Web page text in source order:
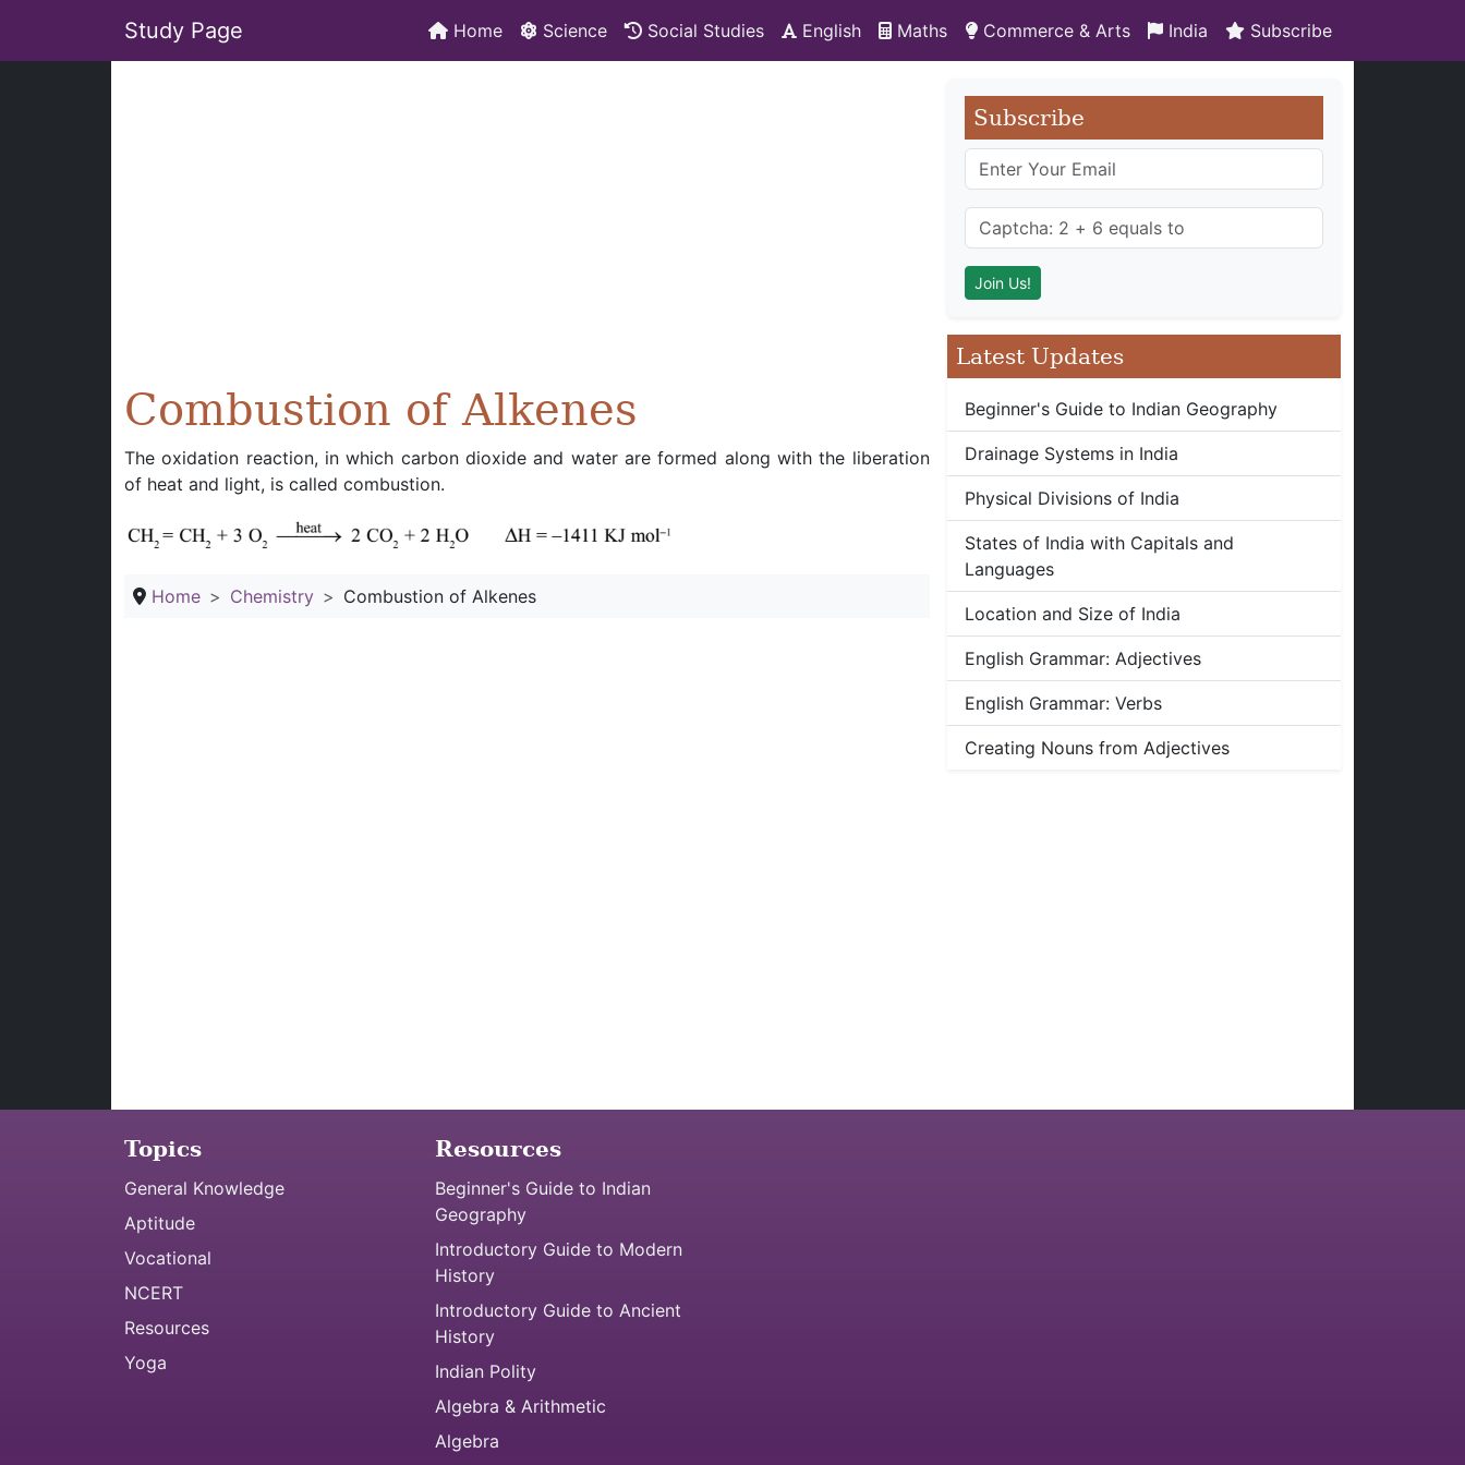
Study Page Home Science Social Studies English Maths Commerce & Arts India Subscribe
Combustion of Alkenes
The oxidation reaction, in which carbon dioxide and water are formed along with the liberation
of heat and light, is called combustion.
Home Chemistry Combustion of Alkenes
Subscribe
Latest Updates
Beginner's Guide to Indian Geography
Drainage Systems in India
Physical Divisions of India
States of India with Capitals and
Languages
Location and Size of India
English Grammar: Adjectives
English Grammar: Verbs
Creating Nouns from Adjectives
Topics
General Knowledge
Aptitude
Vocational
NCERT
Resources
Yoga
Resources
Beginner's Guide to Indian
Geography
Introductory Guide to Modern
History
Introductory Guide to Ancient
History
Indian Polity
Algebra & Arithmetic
Algebra